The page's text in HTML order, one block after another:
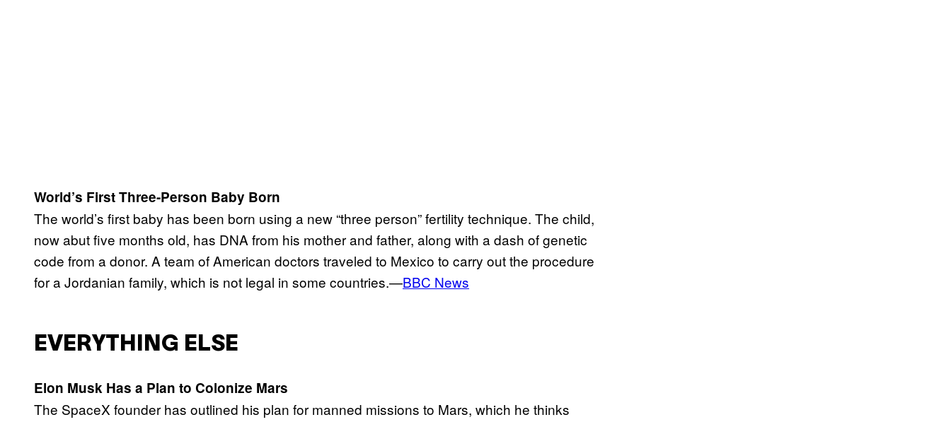
World’s First Three-Person Baby Born
The world’s first baby has been born using a new “three person” fertility technique. The child,
now abut five months old, has DNA from his mother and father, along with a dash of genetic
code from a donor. A team of American doctors traveled to Mexico to carry out the procedure
for a Jordanian family, which is not legal in some countries.—BBC News
EVERYTHING ELSE
Elon Musk Has a Plan to Colonize Mars
The SpaceX founder has outlined his plan for manned missions to Mars, which he thinks